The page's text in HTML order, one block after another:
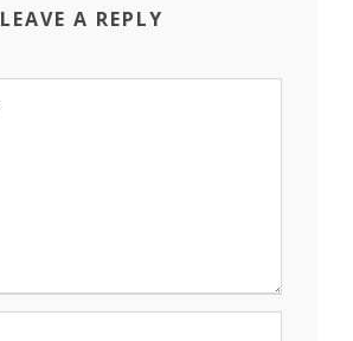
LEAVE A REPLY